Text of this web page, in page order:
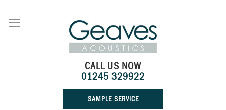
Content
CALL US NOW
01245 329922
SAMPLE SERVICE